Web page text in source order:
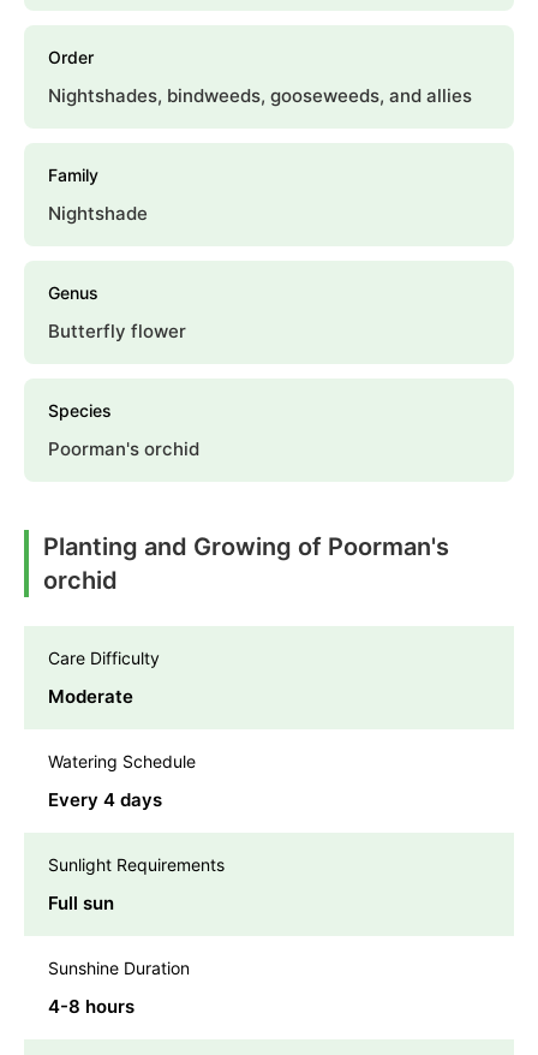
Order
Nightshades, bindweeds, gooseweeds, and allies
Family
Nightshade
Genus
Butterfly flower
Species
Poorman's orchid
Planting and Growing of Poorman's
orchid
Care Difficulty
Moderate
Watering Schedule
Every 4 days
Sunlight Requirements
Full sun
Sunshine Duration
4-8 hours